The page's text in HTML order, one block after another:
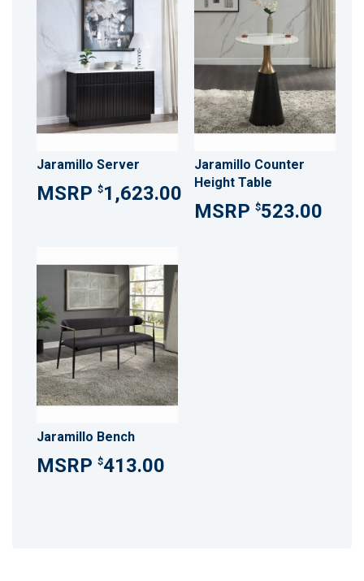
Jaramillo Server
$1,623.00
Jaramillo Counter
Height Table
$523.00
Jaramillo Bench
$413.00